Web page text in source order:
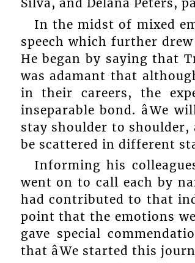
Silva, and Delana Peters,
In the midst of mixed
speech which further
He began by saying that
was adamant that
in their careers, the
inseparable bond. âWe
stay shoulder to shoulder,
be scattered in different
Informing his
went on to call each by
had contributed to that
point that the emotions
gave special
that âWe started this